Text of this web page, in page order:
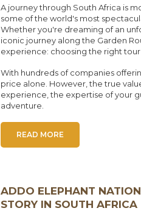
A journey through South Africa is
some of the world's most
Whether you're dreaming of an
iconic journey along the Garden
experience: choosing the right
With hundreds of companies
price alone. However, the true
experience, the expertise of your
adventure.
READ MORE
ADDO ELEPHANT
STORY IN SOUTH AFRICA